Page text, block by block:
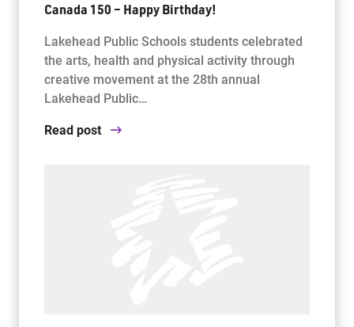
Canada 150 – Happy Birthday!
Lakehead Public Schools students celebrated
the arts, health and physical activity through
creative movement at the 28th annual
Lakehead Public…
Read post